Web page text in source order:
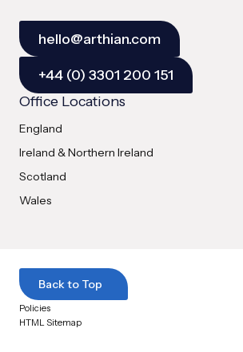
hello@arthian.com
+44 (0) 3301 200 151
Office Locations
England
Ireland & Northern Ireland
Scotland
Wales
Back to Top
Policies
HTML Sitemap